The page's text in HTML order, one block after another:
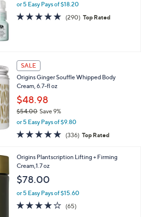
or 5 Easy Pays of $18.20
4.7
of
(290) 290
Reviews
Top Rated
SALE
Origins Ginger Souffle Whipped Body
Cream, 6.7-fl oz
$48.98
$54.00 Save 9%
,
a
,
$
4
0
or 5 Easy Pays of $9.80
4.7
of
Stars
(336) 336
Reviews
Top Rated
Origins Plantscription Lifting + Firming
Cream,1.7 oz
$78.00
or 5 Easy Pays of $15.60
4.1
of
(65)65